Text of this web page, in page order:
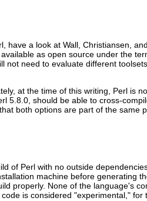
have a look at Wall, Christiansen,
as open source under the
not need to evaluate different
at the time of this writing, Perl is
5.8.0, should be able to cross-
both options are part of the same
of Perl with no outside
machine before generating
properly. None of the language's
is considered "experimental,"